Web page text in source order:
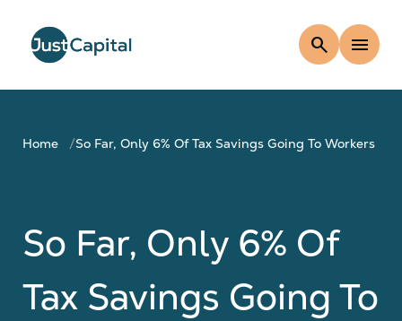
search menu
Home So Far, Only 6% Of Tax Savings Going To Workers
So Far, Only 6% Of
Tax Savings Going To